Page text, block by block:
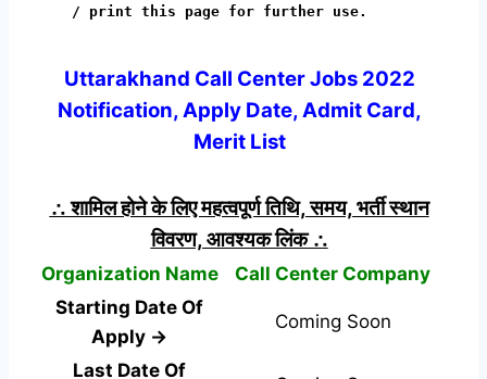
/ print this page for further use.
Uttarakhand Call Center Jobs 2022
Notification, Apply Date, Admit Card,
Merit List
∴ शामिल होने के लिए महत्वपूर्ण तिथि, समय, भर्ती स्थान
विवरण, आवश्यक लिंक ∴
Organization Name
Call Center Company
Starting Date Of
Apply →
Coming Soon
Last Date Of